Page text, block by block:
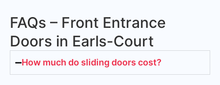
FAQs – Front Entrance
Doors in Earls-Court
How much do sliding doors cost?